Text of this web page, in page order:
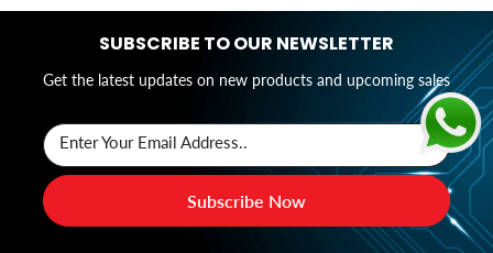
SUBSCRIBE TO OUR NEWSLETTER
Get the latest updates on new products and upcoming sales
Enter Your Email Address..
Subscribe Now